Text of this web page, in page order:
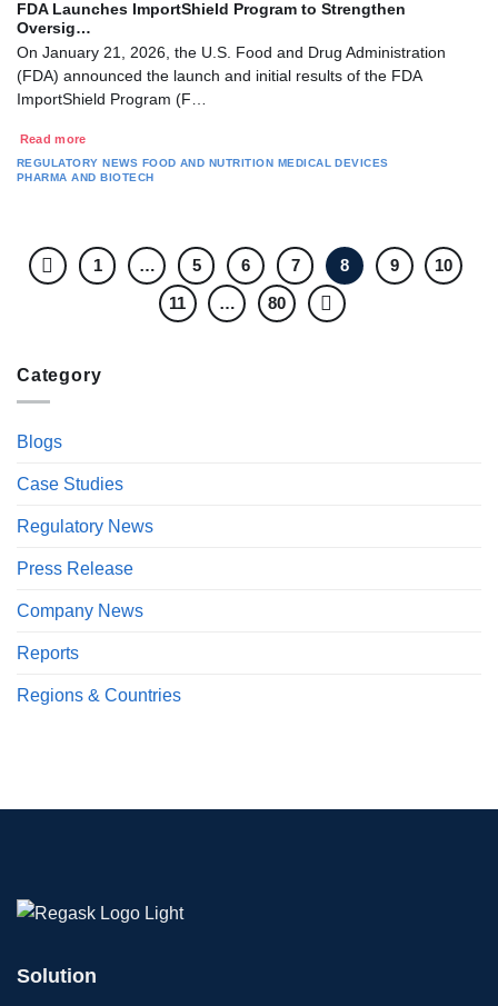
Category
Blogs
Case Studies
Regulatory News
Press Release
Company News
Reports
Regions & Countries
FDA Launches ImportShield Program to Strengthen
Oversig…
On January 21, 2026, the U.S. Food and Drug Administration
(FDA) announced the launch and initial results of the FDA
ImportShield Program (F…
Read more
REGULATORY NEWS FOOD AND NUTRITION MEDICAL DEVICES
PHARMA AND BIOTECH
1 … 5 6 7 8 9
10
11
… 80
Solution